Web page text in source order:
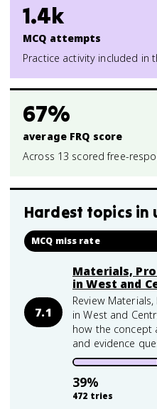
1.4k
MCQ attempts
Practice activity included in
67%
average FRQ score
Across 13 scored free-
Hardest topics in
MCQ miss rate
7.1
Materials,
in West and
Review
in West and
how the concept
and evidence
39%
472 tries